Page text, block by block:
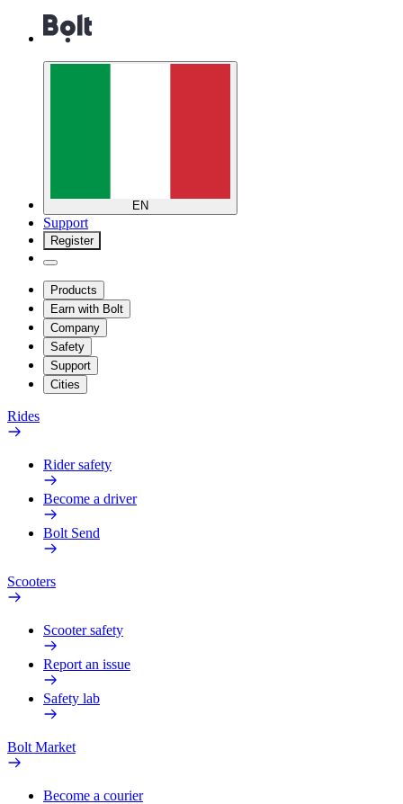
EN
Support
Register
Products
Earn with Bolt
Company
Safety
Support
Cities
Rides
Rider safety
Become a driver
Bolt Send
Scooters
Scooter safety
Report an issue
Safety lab
Bolt Market
Become a courier